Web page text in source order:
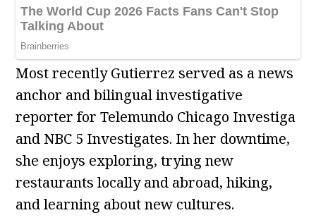
Most recently Gutierrez served as a news
anchor and bilingual investigative
reporter for Telemundo Chicago Investiga
and NBC 5 Investigates. In her downtime,
she enjoys exploring, trying new
restaurants locally and abroad, hiking,
and learning about new cultures.